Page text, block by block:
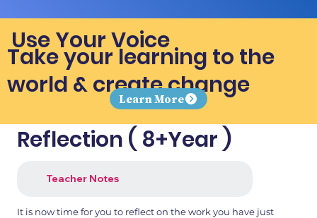
Use Your Voice
Take your learning to the
world & create change
Learn More
Reflection ( 8+Year )
Teacher Notes
It is now time for you to reflect on the work you have just